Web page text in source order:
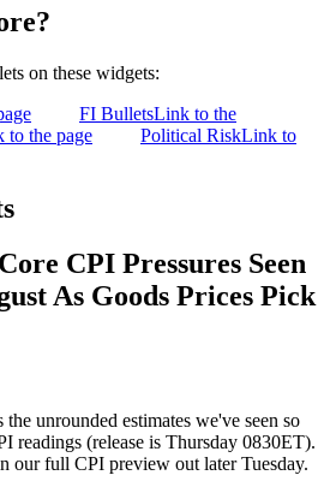
on these widgets:
FI BulletsLink to the
to the page Political RiskLink to
CPI Pressures Seen
As Goods Prices Pick
unrounded estimates we've seen so
readings (release is Thursday 0830ET).
our full CPI preview out later Tuesday.